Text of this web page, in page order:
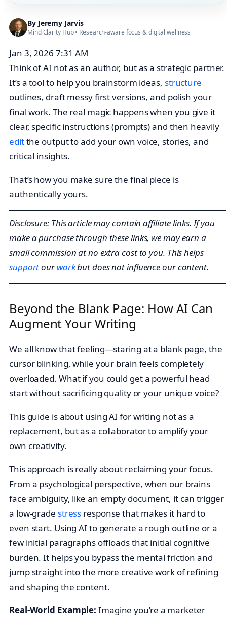
By Jeremy Jarvis
Mind Clarity Hub• Research-aware focus &digital wellness
Jan 3, 2026 7:31 AM
Think of AI not as an author, but as a strategic partner.
It’s a tool to help you brainstorm ideas, structure
outlines, draft messy first versions, and polish your
final work. The real magic happens when you give it
clear, specific instructions (prompts) and then heavily
editthe output to add your own voice, stories, and
critical insights.
That’s how you make sure the final piece is
authentically yours.
Disclosure: This article may contain affiliate links. If you
make a purchase through these links, we may earn a
small commission at no extra cost to you. This helps
supportourworkbut does not influence our content.
Beyond the Blank Page: How AI Can
Augment Your Writing
We all know that feeling—staring at a blank page, the
cursor blinking, while your brain feels completely
overloaded. What if you could get a powerful head
start without sacrificing quality or your unique voice?
This guide is about using AI for writing not as a
replacement, but as a collaborator to amplify your
own creativity.
This approach is really about reclaiming your focus.
From a psychological perspective, when our brains
face ambiguity, like an empty document, it can trigger
a low-grade stress response that makes it hard to
even start. Using AI to generate a rough outline or a
few initial paragraphs offloads that initial cognitive
burden. It helps you bypass the mental friction and
jump straight into the more creative work of refining
and shaping the content.
Real-World Example: Imagine you’re a marketer